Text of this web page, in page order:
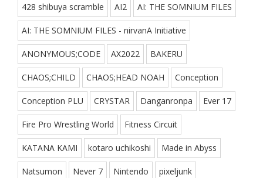
428 shibuya scramble AI2 AI: THE SOMNIUM FILES
AI: THE SOMNIUM FILES - nirvanA Initiative
ANONYMOUS;CODE AX2022 BAKERU
CHAOS;CHILD CHAOS;HEAD NOAH Conception
Conception PLU CRYSTAR Danganronpa Ever 17
Fire Pro Wrestling World Fitness Circuit
KATANA KAMI kotaro uchikoshi Made in Abyss
Natsumon Never 7 Nintendo pixeljunk